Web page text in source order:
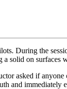
During the
solid on
asked if
and immediately